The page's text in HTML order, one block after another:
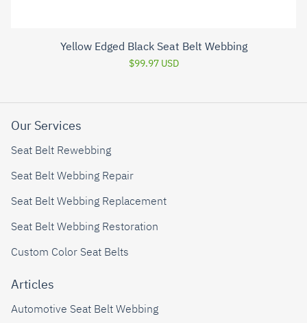
Yellow Edged Black Seat Belt Webbing
$99.97 USD
Our Services
Seat Belt Rewebbing
Seat Belt Webbing Repair
Seat Belt Webbing Replacement
Seat Belt Webbing Restoration
Custom Color Seat Belts
Articles
Automotive Seat Belt Webbing